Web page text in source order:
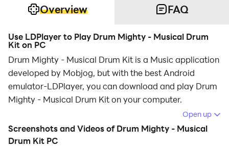
Overview FAQ
Use LDPlayer to Play Drum Mighty - Musical Drum
Kit on PC
Drum Mighty - Musical Drum Kit is a Music application
developed by Mobjog, but with the best Android
emulator-LDPlayer, you can download and play Drum
Mighty - Musical Drum Kit on your computer.
Running Drum Mighty - Musical Drum Kit on your
computer allows you to browse clearly on a large
Open up
Screenshots and Videos of Drum Mighty - Musical
Drum Kit PC